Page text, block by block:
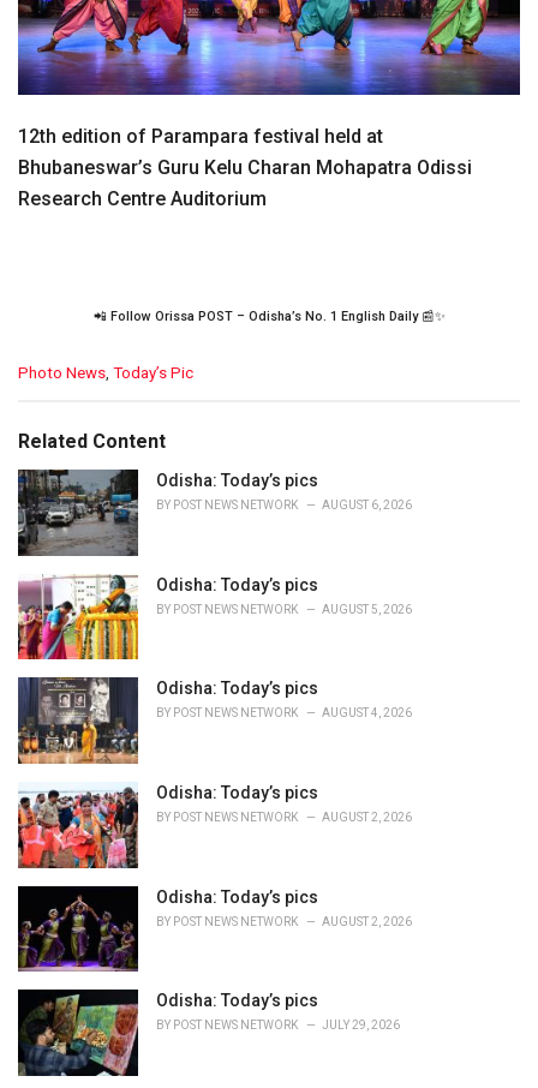
12th edition of Parampara festival held at
Bhubaneswar’s Guru Kelu Charan Mohapatra Odissi
Research Centre Auditorium
📲 Follow Orissa POST – Odisha’s No. 1 English Daily 📰✨
C
e
o
r
i
e
:
Photo News Today’s Pic
Related Content
Odisha: Today’s pics
BY POST NEWS NETWORK AUGUST 6, 2026
Odisha: Today’s pics
BY POST NEWS NETWORK AUGUST 5, 2026
Odisha: Today’s pics
BY POST NEWS NETWORK AUGUST 4, 2026
Odisha: Today’s pics
BY POST NEWS NETWORK AUGUST 2, 2026
Odisha: Today’s pics
BY POST NEWS NETWORK AUGUST 2, 2026
Odisha: Today’s pics
BY POST NEWS NETWORK JULY 29, 2026